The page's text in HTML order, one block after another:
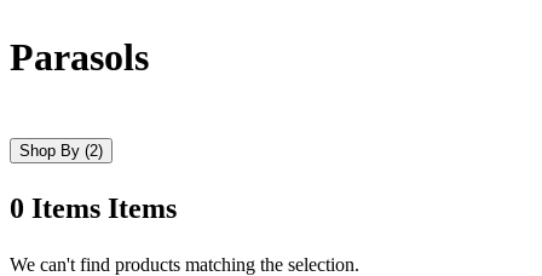
Parasols
Shop By (2)
0 Items Items
Skip
We can't find products matching the selection.